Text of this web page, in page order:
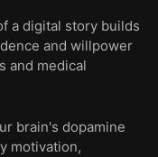
a digital story builds
and willpower
and medical
brain's dopamine
motivation,